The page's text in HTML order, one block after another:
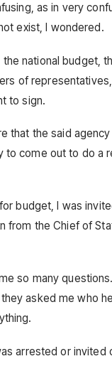
as in very
exist, I wondered.
national budget,
of
to sign.
the said agency
come out to do a
budget, I was
from the Chief of
so many
asked me who
arrested or